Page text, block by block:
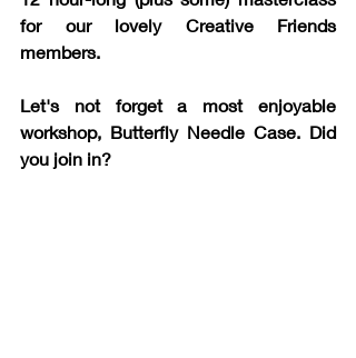
for our lovely Creative Friends
members.
Let's not forget a most enjoyable
workshop, Butterfly Needle Case. Did
you join in?